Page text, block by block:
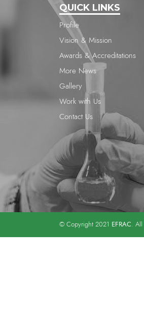
QUICK LINKS
Profile
Vision & Mission
Awards & Accreditations
More News
Gallery
Work with Us
Contact Us
© Copyright 2021 EFRAC. All